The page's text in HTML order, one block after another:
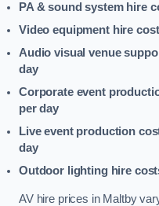
PA & sound system hire
Video equipment hire
Audio visual venue
day
Corporate event
per day
Live event production
day
Outdoor lighting hire
AV hire prices in Maltby